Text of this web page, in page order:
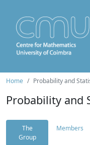
Home Probability and
Probability and
The
Group
Members